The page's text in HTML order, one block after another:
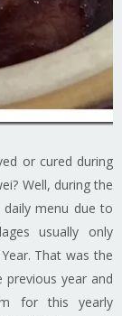
or cured during
Well, during the
menu due to
usually only
That was the
year and
for this yearly